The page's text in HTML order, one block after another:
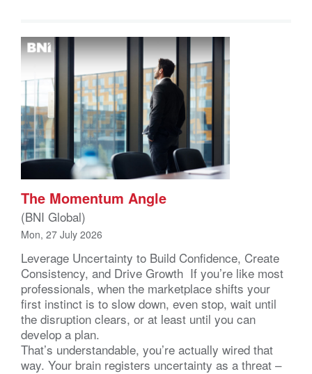
The Momentum Angle
(BNI Global)
Mon, 27 July 2026
Leverage Uncertainty to Build Confidence, Create
Consistency, and Drive Growth If you’re like most
professionals, when the marketplace shifts your
first instinct is to slow down, even stop, wait until
the disruption clears, or at least until you can
develop a plan.
That’s understandable, you’re actually wired that
way. Your brain registers uncertainty as a threat –